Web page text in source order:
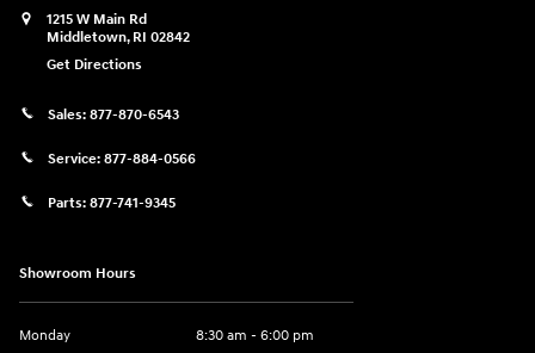
1215 W Main Rd
Middletown, RI 02842
Get Directions
Sales: 877-870-6543
Service: 877-884-0566
Parts: 877-741-9345
Showroom Hours
Monday
8:30 am - 6:00 pm